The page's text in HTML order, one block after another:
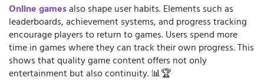
Online gamesalso shape user habits. Elements such as
leaderboards, achievement systems, and progress tracking
encourage players to return to games. Users spend more
time in games where they can track their own progress. This
shows that quality game content offers not only
entertainment but also continuity. 📊🏆